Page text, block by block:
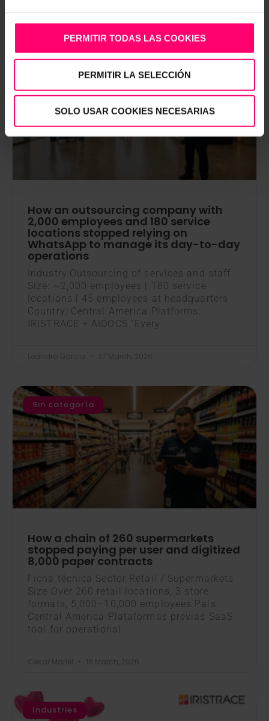
PERMITIR TODAS LAS COOKIES
PERMITIR LA SELECCIÓN
SOLO USAR COOKIES NECESARIAS
How an outsourcing company with
2,000 employees and 180 service
locations stopped relying on
WhatsApp to manage its day-to-day
operations
Industry:Outsourcing of services and staff
Size: ~2,000 employees | 180 service
locations | 45 employees at headquarters
Country: Central America Platforms:
IRISTRACE + AIDOCS “Every
Sin categoría
How a chain of 260 supermarkets
stopped paying per user and digitized
8,000 paper contracts
Ficha técnica Sector Retail / Supermarkets
Size Over 260 retail locations, 3 store
formats, 5,000–10,000 employees País
Central America Plataformas previas SaaS
tool for operational
Industries